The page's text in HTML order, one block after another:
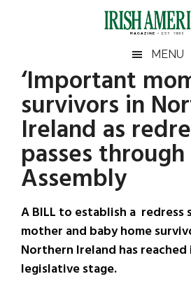
Irish
America
America
MENU
‘Important
survivors in
Ireland as
passes through
Assembly
A BILL to establish a redress
mother and baby home
Northern Ireland has
legislative stage.
Primary
Sidebar